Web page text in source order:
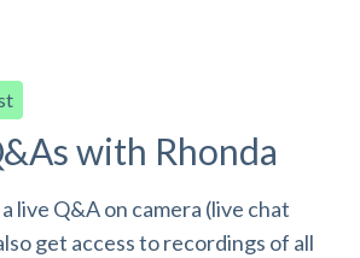
with Rhonda
live Q&A on camera (live chat
get access to recordings of all